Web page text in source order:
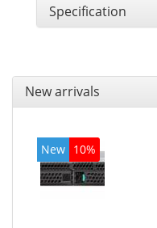
Specification
New arrivals
New 10%